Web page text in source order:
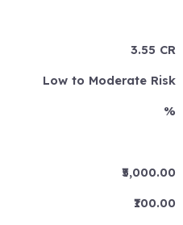
3.55 CR
Low to Moderate Risk
%
₹5,000.00
₹100.00